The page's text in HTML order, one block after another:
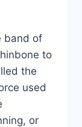
band of
to
the
used
or